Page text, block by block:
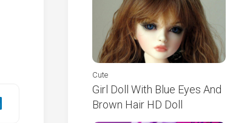
Cute
Girl Doll With Blue Eyes And
Brown Hair HD Doll